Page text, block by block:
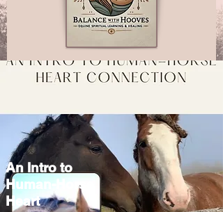
An Intro to
Human-Horse
Heart